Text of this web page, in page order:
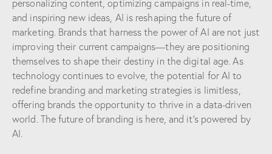
personalizing content, optimizing campaigns in real-time,
and inspiring new ideas, AI is reshaping the future of
marketing. Brands that harness the power of AI are not just
improving their current campaigns—they are positioning
themselves to shape their destiny in the digital age. As
technology continues to evolve, the potential for AI to
redefine branding and marketing strategies is limitless,
offering brands the opportunity to thrive in a data-driven
world. The future of branding is here, and it’s powered by
AI.